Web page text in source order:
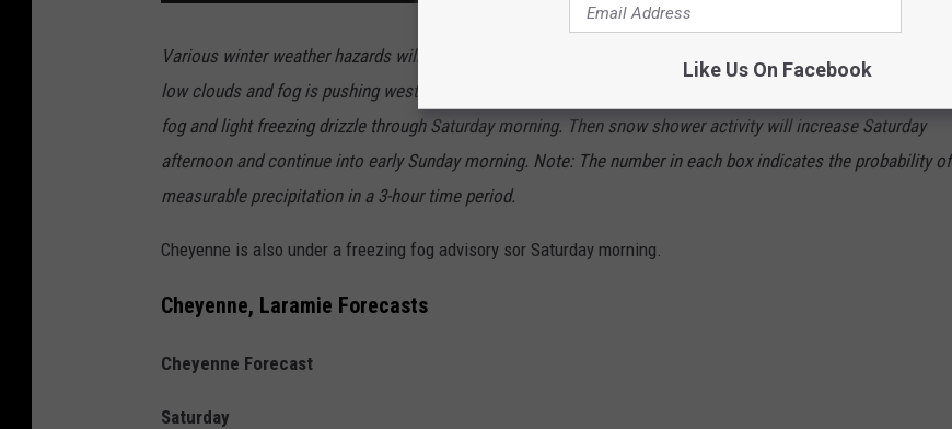
Various winter weather hazards will be moving through the area over the next 36 hours or so. First, a deck of
low clouds and fog is pushing westward across the High Plains this evening, which will bring areas of dense
fog and light freezing drizzle through Saturday morning. Then snow shower activity will increase Saturday
afternoon and continue into early Sunday morning. Note: The number in each box indicates the probability of
measurable precipitation in a 3-hour time period.
Cheyenne is also under a freezing fog advisory sor Saturday morning.
Cheyenne, Laramie Forecasts
Cheyenne Forecast
Saturday
Like Us On Facebook